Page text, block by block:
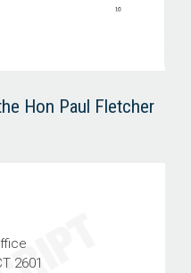
Hon Paul Fletcher
2601